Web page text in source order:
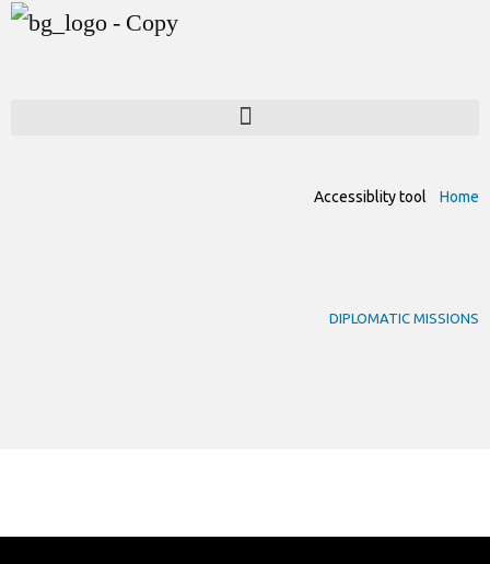
Accessiblity tool Home
DIPLOMATIC MISSIONS